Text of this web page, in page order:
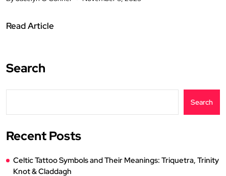
Read Article
Search
Search
Recent Posts
Celtic Tattoo Symbols and Their Meanings: Triquetra, Trinity
Knot & Claddagh